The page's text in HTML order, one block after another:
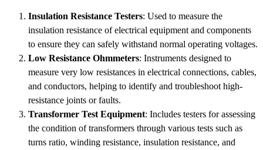
Insulation Resistance Testers: Used to measure the
insulation resistance of electrical equipment and components
to ensure they can safely withstand normal operating voltages.
Low Resistance Ohmmeters: Instruments designed to
measure very low resistances in electrical connections, cables,
and conductors, helping to identify and troubleshoot high-
resistance joints or faults.
Transformer Test Equipment: Includes testers for assessing
the condition of transformers through various tests such as
turns ratio, winding resistance, insulation resistance, and